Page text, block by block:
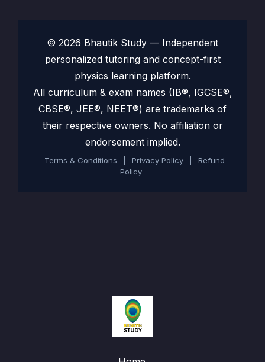
© 2026 Bhautik Study — Independent
personalized tutoring and concept-first
physics learning platform.
All curriculum & exam names (IB®, IGCSE®,
CBSE®, JEE®, NEET®) are trademarks of
their respective owners. No affiliation or
endorsement implied.
Terms & Conditions Privacy Policy
Refund
Policy